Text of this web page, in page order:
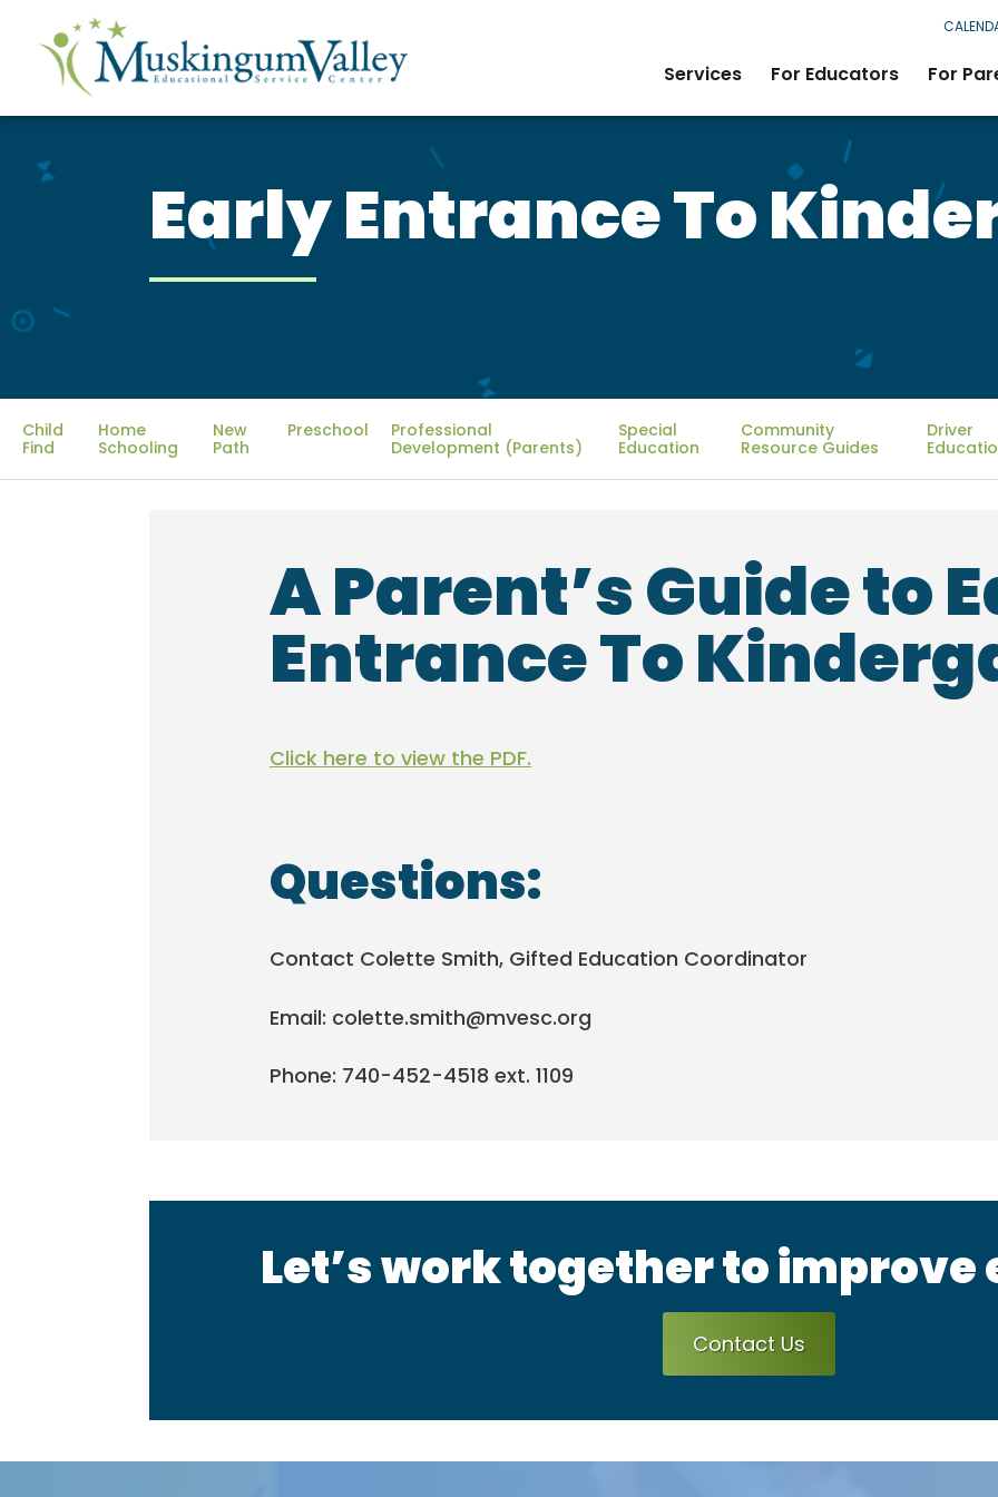
Services For Educators For
Early Entrance To
Child
Find
Home
Schooling
New
Path
Preschool
Professional
Development (Parents)
Special
Education
Community
Resource Guides
Driver
A Parent’s Guide to
Entrance To
Click here to view the PDF.
Questions:
Contact Colette Smith, Gifted Education Coordinator
Email: colette.smith@mvesc.org
Phone: 740-452-4518 ext. 1109
Let’s work together to
Contact Us